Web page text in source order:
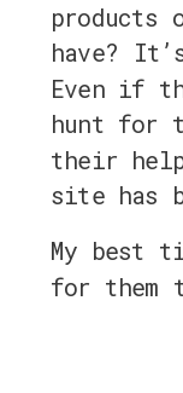
products
have?
Even if
hunt for
their
site has
My best
for them